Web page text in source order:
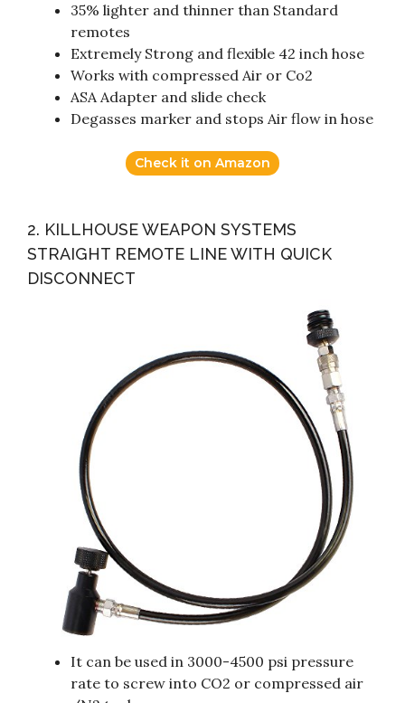
35% lighter and thinner than Standard
remotes
Extremely Strong and flexible 42 inch hose
Works with compressed Air or Co2
ASA Adapter and slide check
Degasses marker and stops Air flow in hose
Check it on Amazon
2. KILLHOUSE WEAPON SYSTEMS
STRAIGHT REMOTE LINE WITH QUICK
DISCONNECT
It can be used in 3000-4500 psi pressure
rate to screw into CO2 or compressed air